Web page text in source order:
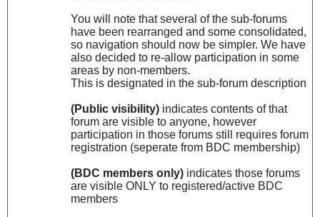
You will note that several of the sub-forums
have been rearranged and some consolidated,
so navigation should now be simpler. We have
also decided to re-allow participation in some
areas by non-members.
This is designated in the sub-forum description
(Public visibility) indicates contents of that
forum are visible to anyone, however
participation in those forums still requires forum
registration (seperate from BDC membership)
(BDC members only) indicates those forums
are visible ONLY to registered/active BDC
members